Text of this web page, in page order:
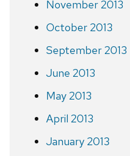
November 2013
October 2013
September 2013
June 2013
May 2013
April 2013
January 2013